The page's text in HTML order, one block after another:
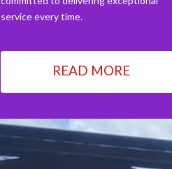
service every time.
READ MORE